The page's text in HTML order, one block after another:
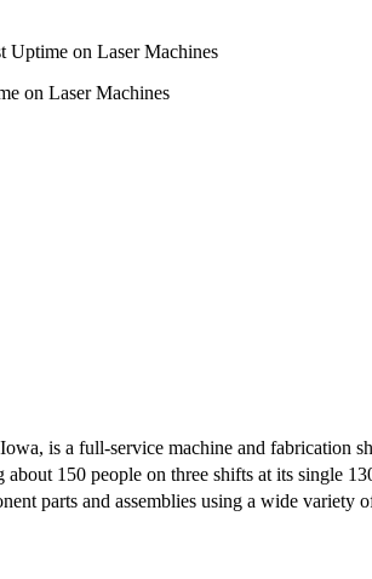
Uptime on Laser Machines
on Laser Machines
is a full-service machine and fabrication
150 people on three shifts at its single
parts and assemblies using a wide variety